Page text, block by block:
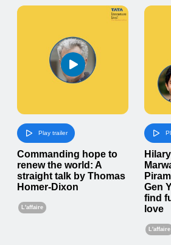
Play trailer
Commanding hope to
renew the world: A
straight talk by Thomas
Homer-Dixon
L'affaire
Gen
find
love
L'affaire